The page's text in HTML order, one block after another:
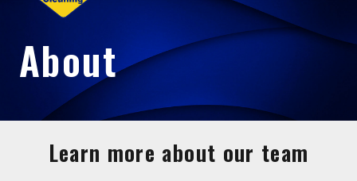
About
Learn more about our team